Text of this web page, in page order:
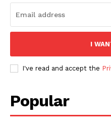
I
I've read and accept the
Popular